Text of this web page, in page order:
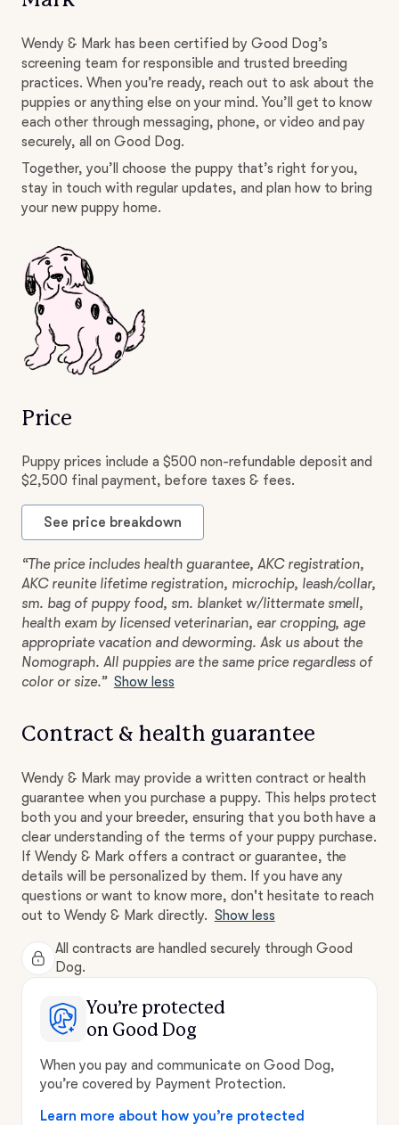
Wendy & Mark has been certified by Good Dog’s
screening team for responsible and trusted breeding
practices. When you’re ready, reach out to ask about the
puppies or anything else on your mind. You’ll get to know
each other through messaging, phone, or video and pay
securely, all on Good Dog.
Together, you’ll choose the puppy that’s right for you,
stay in touch with regular updates, and plan how to bring
your new puppy home.
Price
Puppy prices include a $500 non-refundable deposit and
$2,500 final payment, before taxes & fees.
See price breakdown
“The price includes health guarantee, AKC registration,
AKC reunite lifetime registration, microchip, leash/collar,
sm. bag of puppy food, sm. blanket w/littermate smell,
health exam by licensed veterinarian, ear cropping, age
appropriate vacation and deworming. Ask us about the
Nomograph. All puppies are the same price regardless of
color or size.” Show less
Contract & health guarantee
Wendy & Mark may provide a written contract or health
guarantee when you purchase a puppy. This helps protect
both you and your breeder, ensuring that you both have a
clear understanding of the terms of your puppy purchase.
If Wendy & Mark offers a contract or guarantee, the
details will be personalized by them. If you have any
questions or want to know more, don't hesitate to reach
out to Wendy & Mark directly. Show less
All contracts are handled securely through Good
Dog.
You’re protected
on Good Dog
When you pay and communicate on Good Dog,
you’re covered by Payment Protection.
Learn more about how you’re protected